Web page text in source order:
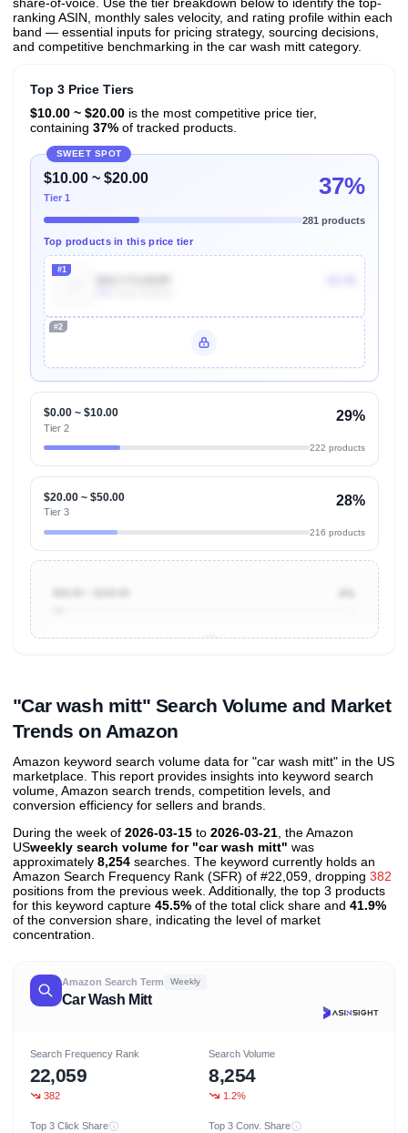
share-of-voice. Use the tier breakdown below to identify the top-
ranking ASIN, monthly sales velocity, and rating profile within each
band — essential inputs for pricing strategy, sourcing decisions,
and competitive benchmarking in the car wash mitt category.
Top 3 Price Tiers
$10.00 ~ $20.00is the most competitive price tier,
containing 37%of tracked products.
SWEET SPOT
$10.00 ~ $20.00
Tier 1 37%
281 products
Top products in this price tier
#1
#2
$0.00 ~ $10.00
Tier 2
29%
222 products
$20.00 ~ $50.00
Tier 3
28%
216 products
"Car wash mitt" Search Volume and Market
Trends on Amazon
Amazon keyword search volume data for "car wash mitt" in the US
marketplace. This report provides insights into keyword search
volume, Amazon search trends, competition levels, and
conversion efficiency for sellers and brands.
During the week of 2026-03-15 to 2026-03-21 , the Amazon
USweekly search volume for "car wash mitt" was
approximately 8,254 searches. The keyword currently holds an
Amazon Search Frequency Rank (SFR) of #22,059, dropping 382
positions from the previous week. Additionally, the top 3 products
for this keyword capture 45.5% of the total click share and 41.9%
of the conversion share, indicating the level of market
concentration.
Amazon Search Term Weekly
Car Wash Mitt
Search Frequency Rank
22,059
382
Search Volume
8,254
1.2%
Top 3 Click Share Top 3 Conv. Share